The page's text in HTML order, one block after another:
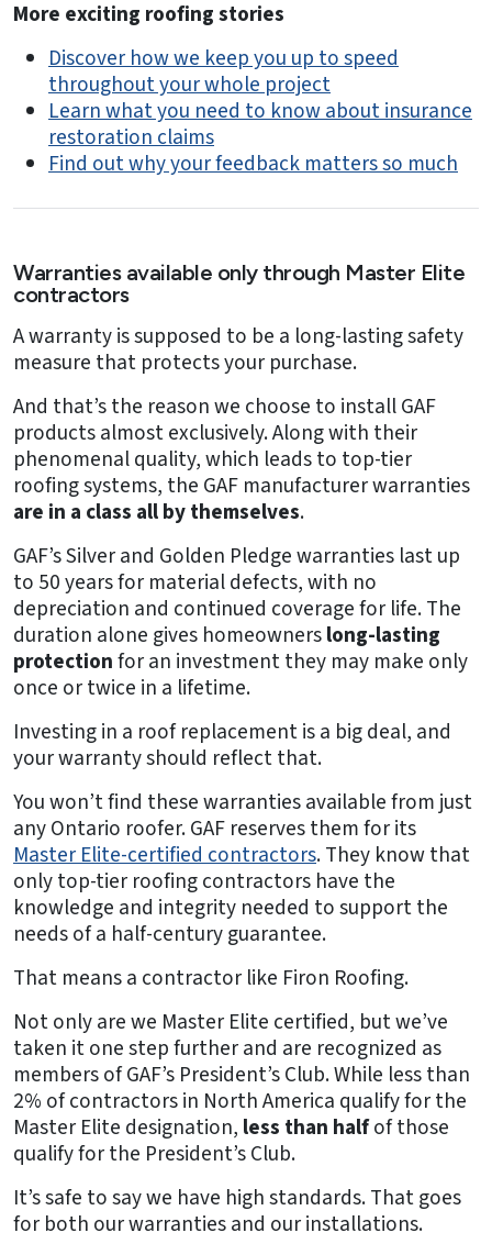
More exciting roofing stories
Discover how we keep you up to speed
throughout your whole project
Learn what you need to know about insurance
restoration claims
Find out why your feedback matters so much
Warranties available only through Master Elite
contractors
A warranty is supposed to be a long-lasting safety
measure that protects your purchase.
And that’s the reason we choose to install GAF
products almost exclusively. Along with their
phenomenal quality, which leads to top-tier
roofing systems, the GAF manufacturer warranties
are in a class all by themselves.
GAF’s Silver and Golden Pledge warranties last up
to 50 years for material defects, with no
depreciation and continued coverage for life. The
duration alone gives homeownerslong-lasting
protectionfor an investment they may make only
once or twice in a lifetime.
Investing in a roof replacement is a big deal, and
your warranty should reflect that.
You won’t find these warranties available from just
any Ontario roofer. GAF reserves them for its
Master Elite-certified contractors. They know that
only top-tier roofing contractors have the
knowledge and integrity needed to support the
needs of a half-century guarantee.
That means a contractor like Firon Roofing.
Not only are we Master Elite certified, but we’ve
taken it one step further and are recognized as
members of GAF’s President’s Club. While less than
2% of contractors in North America qualify for the
Master Elite designation, less than halfof those
qualify for the President’s Club.
It’s safe to say we have high standards. That goes
for both our warranties and our installations.